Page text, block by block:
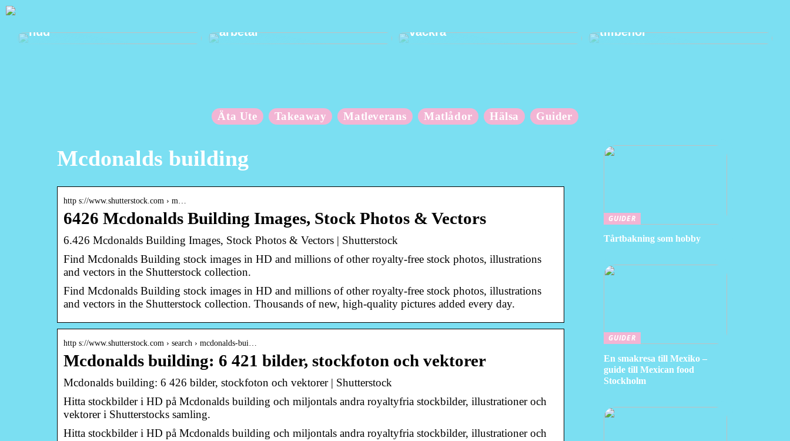
hud
arbetar
vackra
tillbehör
Äta Ute Takeaway Matleverans Matlådor Hälsa Guider
Mcdonalds building
http s://www.shutterstock.com › m…
6426 Mcdonalds Building Images, Stock Photos & Vectors
6.426 Mcdonalds Building Images, Stock Photos & Vectors | Shutterstock
Find Mcdonalds Building stock images in HD and millions of other royalty-free stock photos, illustrations
and vectors in the Shutterstock collection.
Find Mcdonalds Building stock images in HD and millions of other royalty-free stock photos, illustrations
and vectors in the Shutterstock collection. Thousands of new, high-quality pictures added every day.
http s://www.shutterstock.com › search › mcdonalds-bui…
Mcdonalds building: 6 421 bilder, stockfoton och vektorer
Mcdonalds building: 6 426 bilder, stockfoton och vektorer | Shutterstock
Hitta stockbilder i HD på Mcdonalds building och miljontals andra royaltyfria stockbilder, illustrationer och
vektorer i Shutterstocks samling.
Hitta stockbilder i HD på Mcdonalds building och miljontals andra royaltyfria stockbilder, illustrationer och
GUIDER
Tårtbakning som hobby
GUIDER
En smakresa till Mexiko –
guide till Mexican food
Stockholm